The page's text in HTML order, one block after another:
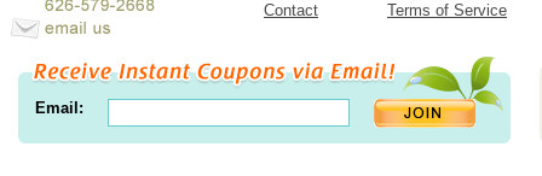
Contact
Terms of Service
Email: